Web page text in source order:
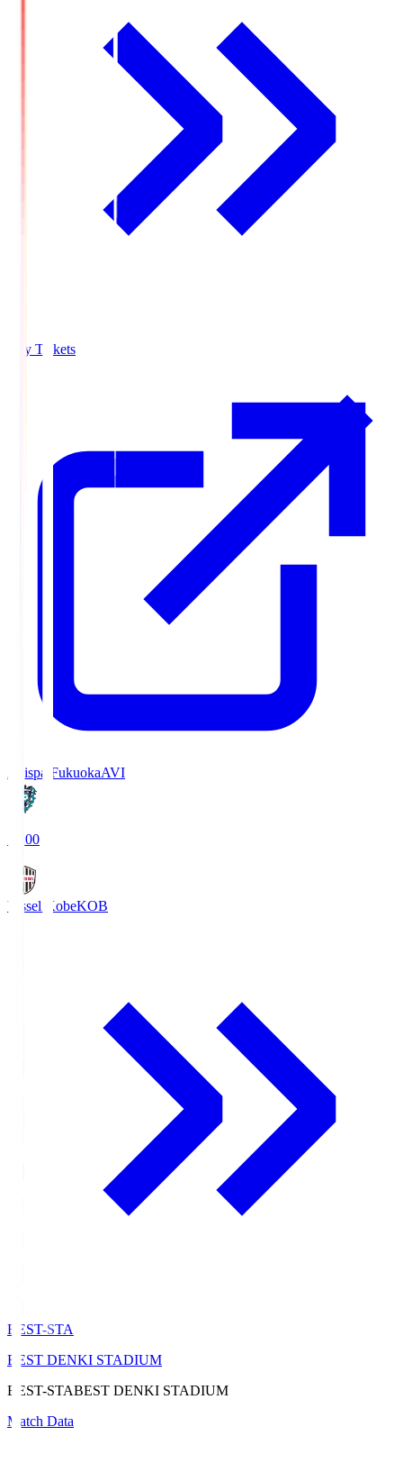
Buy Tickets
Avispa FukuokaAVI
19:00
Vissel KobeKOB
BEST-STA
BEST DENKI STADIUM
BEST-STABEST DENKI STADIUM
Match Data